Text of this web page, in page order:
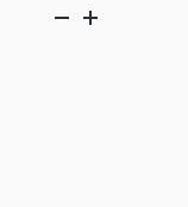
Kleine